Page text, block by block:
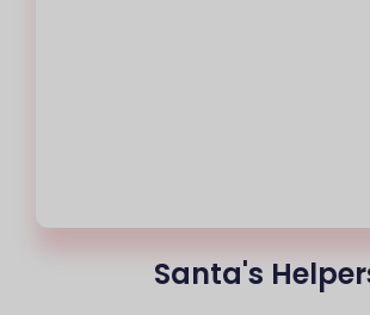
Santa's